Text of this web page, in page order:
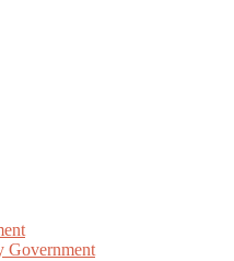
Government